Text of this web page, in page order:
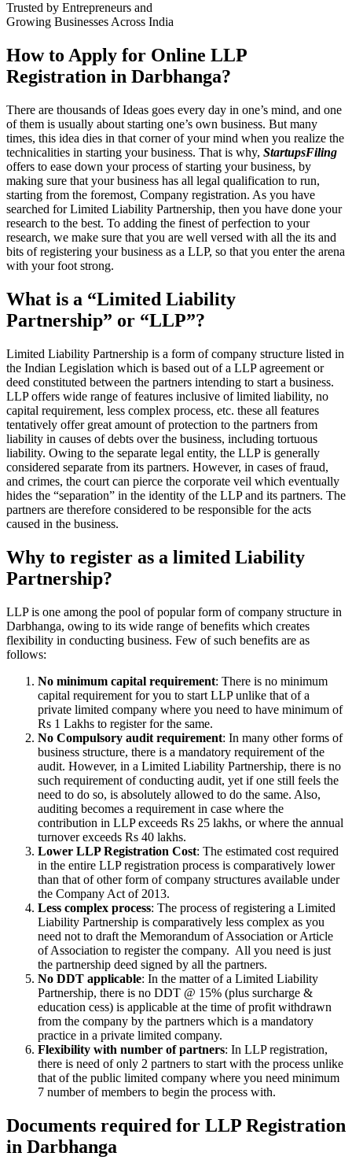
Trusted by Entrepreneurs and
Growing Businesses Across India
How to Apply for Online LLP
Registration in Darbhanga?
There are thousands of Ideas goes every day in one’s mind, and one
of them is usually about starting one’s own business. But many
times, this idea dies in that corner of your mind when you realize the
technicalities in starting your business. That is why, StartupsFiling
offers to ease down your process of starting your business, by
making sure that your business has all legal qualification to run,
starting from the foremost, Company registration. As you have
searched for Limited Liability Partnership, then you have done your
research to the best. To adding the finest of perfection to your
research, we make sure that you are well versed with all the its and
bits of registering your business as a LLP, so that you enter the arena
with your foot strong.
What is a “Limited Liability
Partnership” or “LLP”?
Limited Liability Partnership is a form of company structure listed in
the Indian Legislation which is based out of a LLP agreement or
deed constituted between the partners intending to start a business.
LLP offers wide range of features inclusive of limited liability, no
capital requirement, less complex process, etc. these all features
tentatively offer great amount of protection to the partners from
liability in causes of debts over the business, including tortuous
liability. Owing to the separate legal entity, the LLP is generally
considered separate from its partners. However, in cases of fraud,
and crimes, the court can pierce the corporate veil which eventually
hides the “separation” in the identity of the LLP and its partners. The
partners are therefore considered to be responsible for the acts
caused in the business.
Why to register as a limited Liability
Partnership?
LLP is one among the pool of popular form of company structure in
Darbhanga, owing to its wide range of benefits which creates
flexibility in conducting business. Few of such benefits are as
follows:
No minimum capital requirement: There is no minimum
capital requirement for you to start LLP unlike that of a
private limited company where you need to have minimum of
Rs 1 Lakhs to register for the same.
No Compulsory audit requirement: In many other forms of
business structure, there is a mandatory requirement of the
audit. However, in a Limited Liability Partnership, there is no
such requirement of conducting audit, yet if one still feels the
need to do so, is absolutely allowed to do the same. Also,
auditing becomes a requirement in case where the
contribution in LLP exceeds Rs 25 lakhs, or where the annual
turnover exceeds Rs 40 lakhs.
Lower LLP Registration Cost: The estimated cost required
in the entire LLP registration process is comparatively lower
than that of other form of company structures available under
the Company Act of 2013.
Less complex process: The process of registering a Limited
Liability Partnership is comparatively less complex as you
need not to draft the Memorandum of Association or Article
of Association to register the company. All you need is just
the partnership deed signed by all the partners.
No DDT applicable: In the matter of a Limited Liability
Partnership, there is no DDT @ 15% (plus surcharge &
education cess) is applicable at the time of profit withdrawn
from the company by the partners which is a mandatory
practice in a private limited company.
Flexibility with number of partners: In LLP registration,
there is need of only 2 partners to start with the process unlike
that of the public limited company where you need minimum
7 number of members to begin the process with.
Documents required for LLP Registration
in Darbhanga